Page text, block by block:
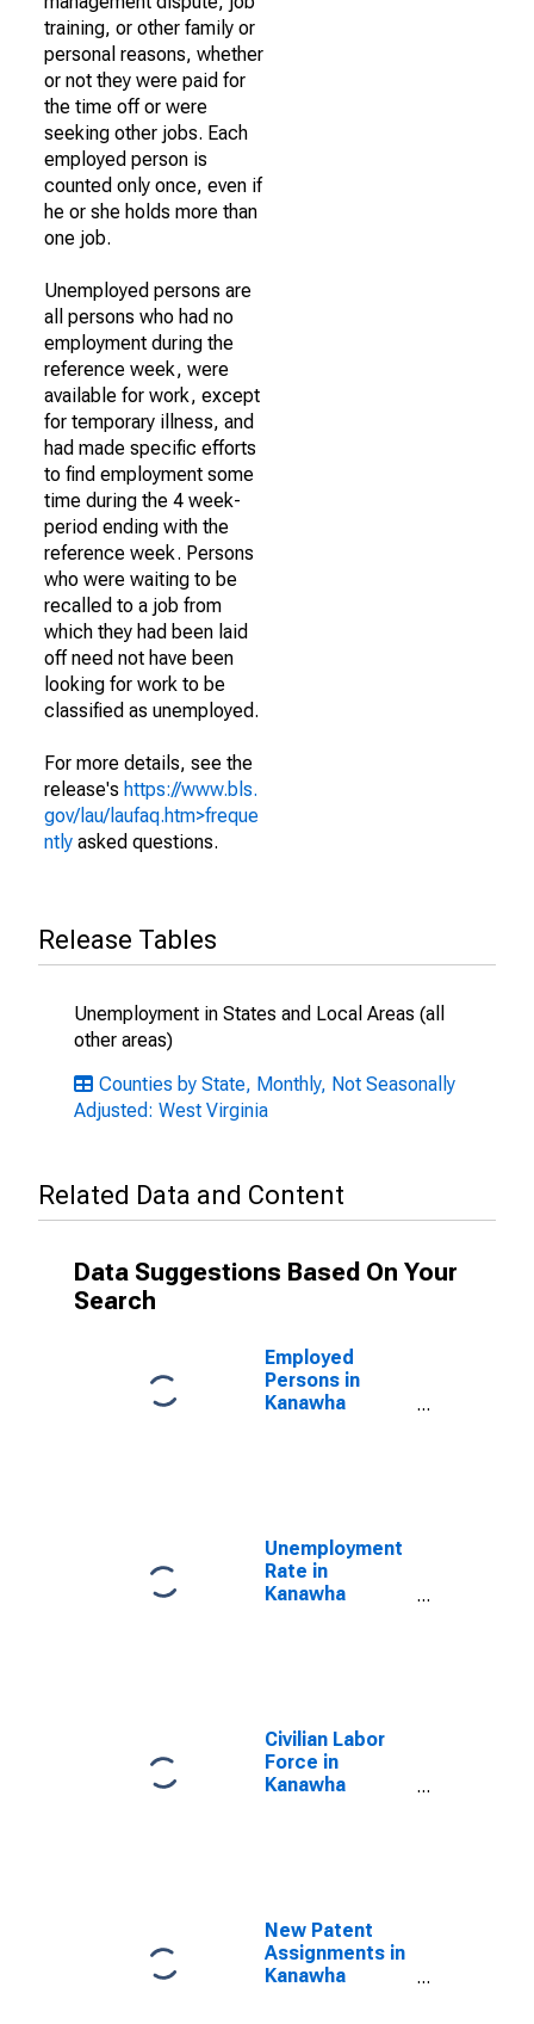
training, or other family or
personal reasons, whether
or not they were paid for
the time off or were
seeking other jobs. Each
employed person is
counted only once, even if
he or she holds more than
one job.
Unemployed persons are
all persons who had no
employment during the
reference week, were
available for work, except
for temporary illness, and
had made specific efforts
to find employment some
time during the 4 week-
period ending with the
reference week. Persons
who were waiting to be
recalled to a job from
which they had been laid
off need not have been
looking for work to be
classified as unemployed.
For more details, see the
release's https://www.bls.
gov/lau/laufaq.htm>freque
ntly asked questions.
Release Tables
Unemployment in States and Local Areas (all
other areas)
Counties by State, Monthly, Not Seasonally
Adjusted: West Virginia
Related Data and Content
Data Suggestions Based On Your
Search
Employed
Persons in
Kanawha
Unemployment
Rate in
Kanawha
Civilian Labor
Force in
Kanawha
New Patent
Assignments in
Kanawha